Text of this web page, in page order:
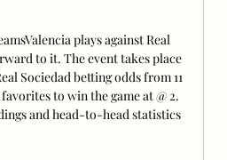
plays against Real
to it. The event takes place
Sociedad betting odds from 11
to win the game at @ 2.
and head-to-head statistics